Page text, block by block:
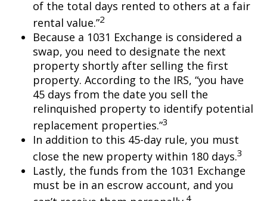
of the total days rented to others at a fair
rental value.”2
Because a 1031 Exchange is considered a
swap, you need to designate the next
property shortly after selling the first
property. According to the IRS, “you have
45 days from the date you sell the
relinquished property to identify potential
replacement properties.”3
In addition to this 45-day rule, you must
close the new property within 180 days.3
Lastly, the funds from the 1031 Exchange
must be in an escrow account, and you
4